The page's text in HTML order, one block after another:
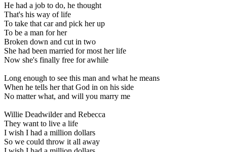
He had a job to do, he thought
That's his way of life
To take that car and pick her up
To be a man for her
Broken down and cut in two
She had been married for most her life
Now she's finally free for awhile
Long enough to see this man and what he means
When he tells her that God in on his side
No matter what, and will you marry me
Willie Deadwilder and Rebecca
They want to live a life
I wish I had a million dollars
So we could throw it all away